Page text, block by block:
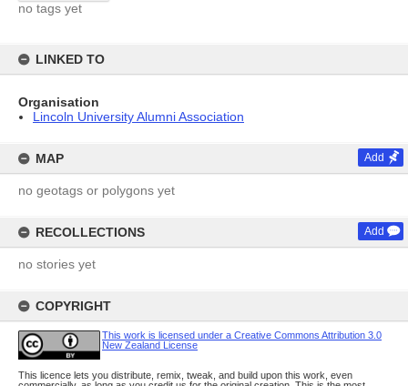
no tags yet
LINKED TO
Organisation
Lincoln University Alumni Association
MAP Add
no geotags or polygons yet
RECOLLECTIONS Add
no stories yet
COPYRIGHT
This work is licensed under a Creative Commons Attribution 3.0
New Zealand License
This licence lets you distribute, remix, tweak, and build upon this work, even